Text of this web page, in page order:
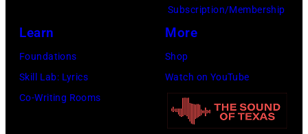
launch
company
Apple.
(Photo
Subscription/Membership
Learn
Foundations
Skill Lab: Lyrics
Co-Writing Rooms
More
Shop
Watch on YouTube